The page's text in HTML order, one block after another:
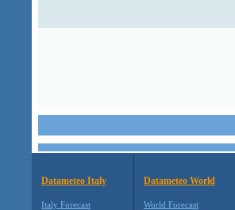
Datameteo Italy
Italy Forecast
Datameteo World
World Forecast